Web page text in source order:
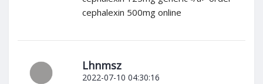
cephalexin 500mg online
Lhnmsz
2022-07-10 04:30:16